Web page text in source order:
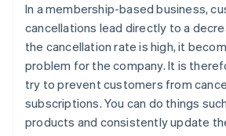
In a membership-based business,
cancellations lead directly to a
the cancellation rate is high, it
problem for the company. It is
try to prevent customers from
subscriptions. You can do things
products and consistently update